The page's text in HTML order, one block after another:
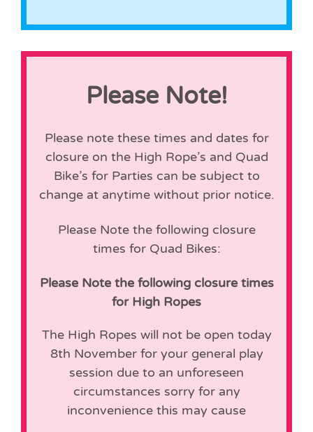
Please Note!
Please note these times and dates for
closure on the High Rope’s and Quad
Bike’s for Parties can be subject to
change at anytime without prior notice.
Please Note the following closure
times for Quad Bikes:
Please Note the following closure times
for High Ropes
The High Ropes will not be open today
8th November for your general play
session due to an unforeseen
circumstances sorry for any
inconvenience this may cause